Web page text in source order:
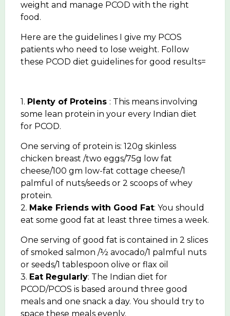
weight and manage PCOD with the right
food.
Here are the guidelines I give my PCOS
patients who need to lose weight. Follow
these PCOD diet guidelines for good results=
1. Plenty of Proteins : This means involving
some lean protein in your every Indian diet
for PCOD.
One serving of protein is: 120g skinless
chicken breast /two eggs/75g low fat
cheese/100 gm low-fat cottage cheese/1
palmful of nuts/seeds or 2 scoops of whey
protein.
2. Make Friends with Good Fat: You should
eat some good fat at least three times a week.
One serving of good fat is contained in 2 slices
of smoked salmon /½ avocado/1 palmful nuts
or seeds/1 tablespoon olive or flax oil
3. Eat Regularly: The Indian diet for
PCOD/PCOS is based around three good
meals and one snack a day. You should try to
space these meals evenly.